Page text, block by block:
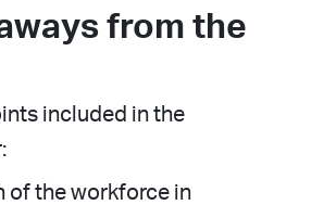
from the
included in the
of the workforce in